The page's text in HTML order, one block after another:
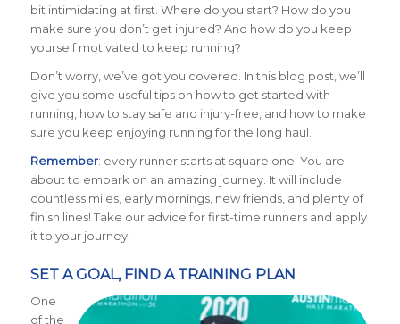
bit intimidating at first. Where do you start? How do you
make sure you don’t get injured? And how do you keep
yourself motivated to keep running?
Don’t worry, we’ve got you covered. In this blog post, we’ll
give you some useful tips on how to get started with
running, how to stay safe and injury-free, and how to make
sure you keep enjoying running for the long haul.
Remember: every runner starts at square one. You are
about to embark on an amazing journey. It will include
countless miles, early mornings, new friends, and plenty of
finish lines! Take our advice for first-time runners and apply
it to your journey!
SET A GOAL, FIND A TRAINING PLAN
One
of the